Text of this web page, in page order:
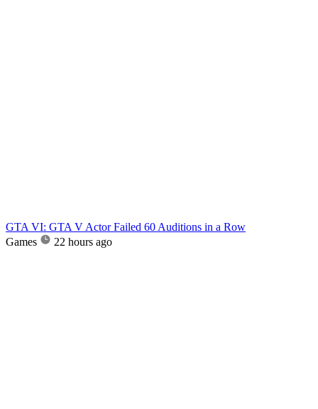
GTA VI: GTA V Actor Failed 60 Auditions in a Row
Games
22 hours ago